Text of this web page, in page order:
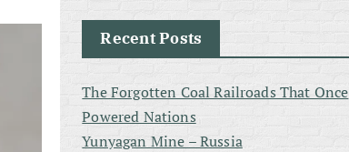
Recent Posts
The Forgotten Coal Railroads That Once
Powered Nations
Yunyagan Mine – Russia